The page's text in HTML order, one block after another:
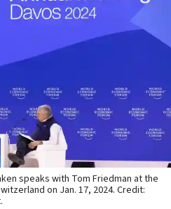
speaks with Tom Friedman at the
on Jan. 17, 2024. Credit: